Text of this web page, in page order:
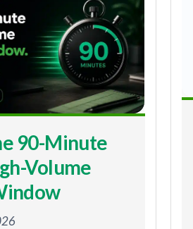
90-Minute
Volume